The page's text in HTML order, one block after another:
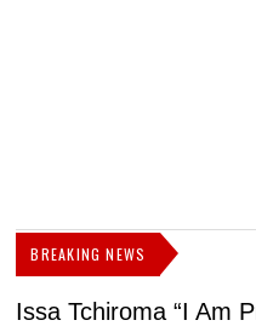
BREAKING NEWS
Issa Tchiroma “I Am